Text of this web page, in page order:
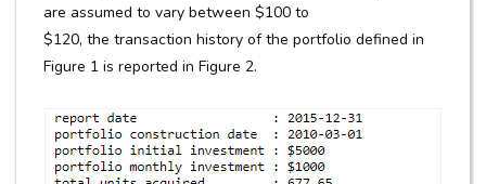
are assumed to vary between $100 to
$120, the transaction history of the portfolio defined in
Figure 1 is reported in Figure 2.